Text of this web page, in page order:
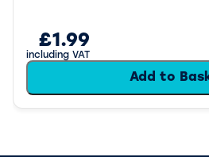
£1.99
including VAT
Add to